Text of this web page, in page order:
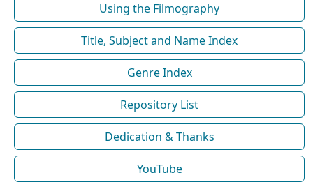
Using the Filmography
Title, Subject and Name Index
Genre Index
Repository List
Dedication & Thanks
YouTube